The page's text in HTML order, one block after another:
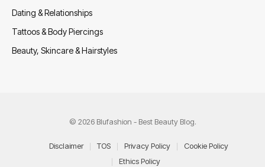
Dating & Relationships
Tattoos & Body Piercings
Beauty, Skincare & Hairstyles
© 2026 Blufashion - Best Beauty Blog.
Disclaimer TOS Privacy Policy
Cookie Policy
Ethics Policy